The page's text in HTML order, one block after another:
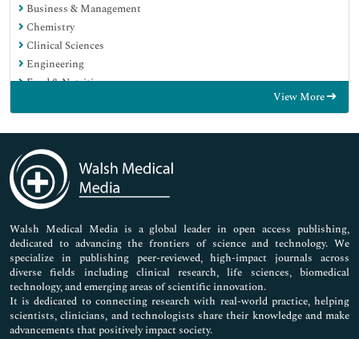
Business & Management
Chemistry
Clinical Sciences
Engineering
Food & Nutrition
Immunology & Microbiology
Medical Sciences
Neuroscience & Psychology
Nursing & Health Care
Pharmaceutical Sciences
View More
Walsh Medical Media is a global leader in open access publishing,
dedicated to advancing the frontiers of science and technology. We
specialize in publishing peer-reviewed, high-impact journals across
diverse fields including clinical research, life sciences, biomedical
technology, and emerging areas of scientific innovation.
It is dedicated to connecting research with real-world practice, helping
scientists, clinicians, and technologists share their knowledge and make
advancements that positively impact society.